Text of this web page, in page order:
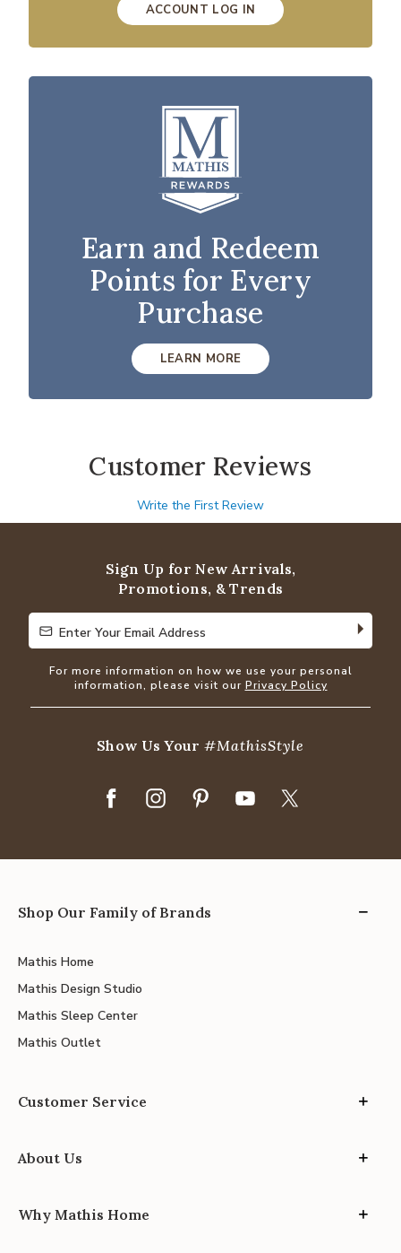
ACCOUNT LOG IN
Earn and Redeem
Points for Every
Purchase
LEARN MORE
Customer Reviews
Write the First Review
Sign Up for New Arrivals,
Promotions, & Trends
Enter Your Email Address
Enter Your Email Address
For more information on how we use your personal
information, please visit our Privacy Policy
Show Us Your#MathisStyle
Shop Our Family of Brands
Mathis Home
Mathis Design Studio
Mathis Sleep Center
Mathis Outlet
Customer Service
About Us
Why Mathis Home